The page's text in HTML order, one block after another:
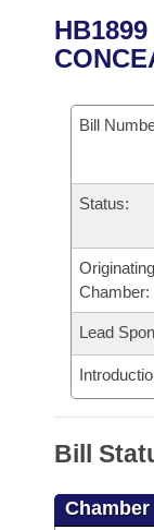
District Finder
Senate
House
Task Force
Bills in
Bills in
Bills in Joint
Meetings Of
Advanced
Code
Search by
Advanced
Personalized
Bills
Bill Conflicts
Calendars
Meetings and
Bills on
Senate
House Budget
Senate Budget
House Roll
Arkansas Law
Arkansas
Uncodified
Governor's
Search Center
Bill
Status:
Originating
Chamber:
Lead
Bill
Chamber